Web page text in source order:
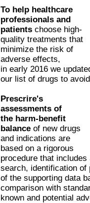
To help healthcare
professionals and
patients choose high-
quality treatments that
minimize the risk of
adverse effects,
in early 2016 we
our list of drugs to
Prescrire's
assessments of
the harm-benefit
balance of new drugs
and indications are
based on a rigorous
procedure that
search, identification of
of the supporting data
comparison with
known and potential